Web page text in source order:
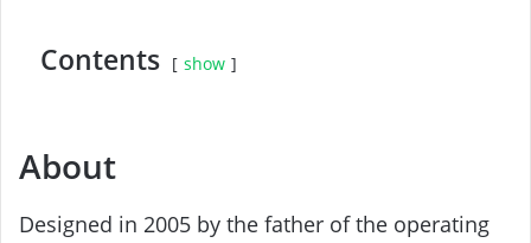
Contents show
About
Designed in 2005 by the father of the operating